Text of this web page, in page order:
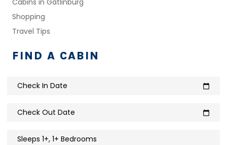
Cabins in Gatlinburg
Shopping
Travel Tips
FIND A CABIN
Check In Date calendar_today
Check Out Date calendar_today
Sleeps 1+, 1+ Bedrooms